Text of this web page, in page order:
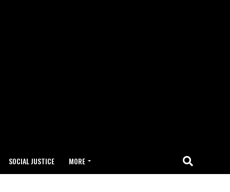
SOCIAL JUSTICE MORE